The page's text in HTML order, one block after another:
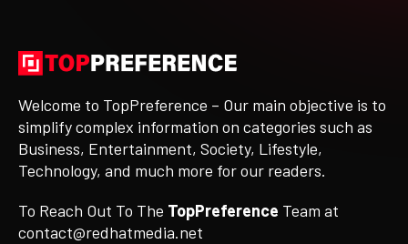
Welcome to TopPreference – Our main objective is to
simplify complex information on categories such as
Business, Entertainment, Society, Lifestyle,
Technology, and much more for our readers.
To Reach Out To The TopPreference Team at
contact@redhatmedia.net